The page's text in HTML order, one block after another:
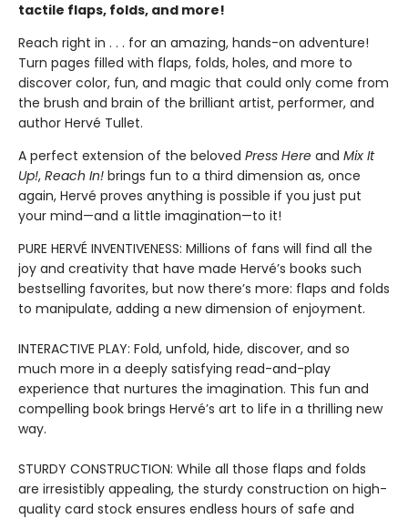
tactile flaps, folds, and more!
Reach right in . . . for an amazing, hands-on adventure!
Turn pages filled with flaps, folds, holes, and more to
discover color, fun, and magic that could only come from
the brush and brain of the brilliant artist, performer, and
author Hervé Tullet.
A perfect extension of the beloved Press Here and Mix It
Up!, Reach In! brings fun to a third dimension as, once
again, Hervé proves anything is possible if you just put
your mind—and a little imagination—to it!
PURE HERVÉ INVENTIVENESS: Millions of fans will find all the
joy and creativity that have made Hervé’s books such
bestselling favorites, but now there’s more: flaps and folds
to manipulate, adding a new dimension of enjoyment.
INTERACTIVE PLAY: Fold, unfold, hide, discover, and so
much more in a deeply satisfying read-and-play
experience that nurtures the imagination. This fun and
compelling book brings Hervé’s art to life in a thrilling new
way.
STURDY CONSTRUCTION: While all those flaps and folds
are irresistibly appealing, the sturdy construction on high-
quality card stock ensures endless hours of safe and